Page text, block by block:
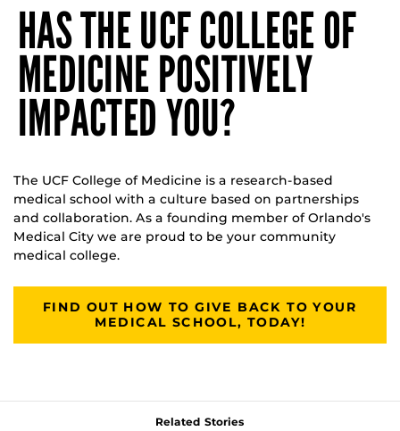
HAS THE UCF COLLEGE OF
MEDICINE POSITIVELY
IMPACTED YOU?
The UCF College of Medicine is a research-based
medical school with a culture based on partnerships
and collaboration. As a founding member of Orlando's
Medical City we are proud to be your community
medical college.
FIND OUT HOW TO GIVE BACK TO YOUR
MEDICAL SCHOOL, TODAY!
Related Stories